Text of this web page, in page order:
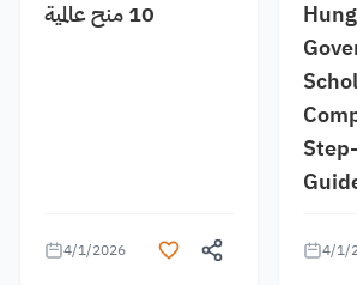
10 منح عالمية
4/1/2026 4/1/